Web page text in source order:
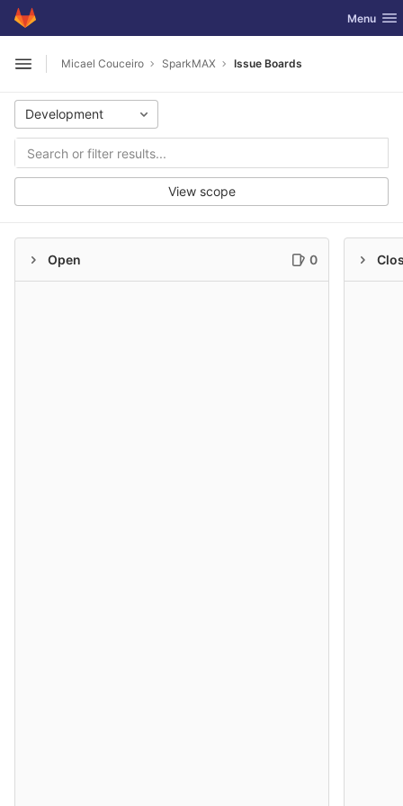
Skip to content
GitLab Toggle
Menu
Open sidebar
Micael Couceiro SparkMAX Issue Boards
Development
View scope
Open 0